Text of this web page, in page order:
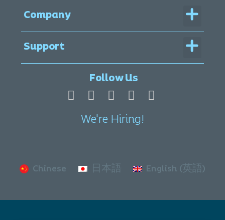
Company Menu
Support Menu
Follow Us
We're Hiring!
Chinese 日本語 English (英語)